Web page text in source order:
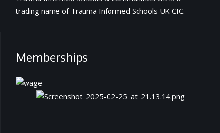
trading name of Trauma Informed Schools UK CIC.
Memberships